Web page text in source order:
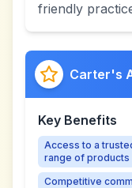
friendly
Carter's
Key Benefits
Access to a
range of products
Competitive